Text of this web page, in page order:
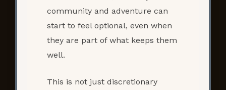
community and adventure can
start to feel optional, even when
they are part of what keeps them
well.
This is not just discretionary